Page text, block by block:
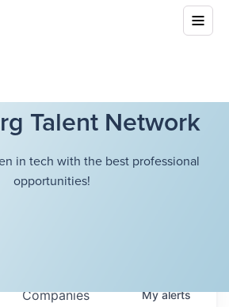
Talent Network
in tech with the best professional
opportunities!
Companies Myalerts